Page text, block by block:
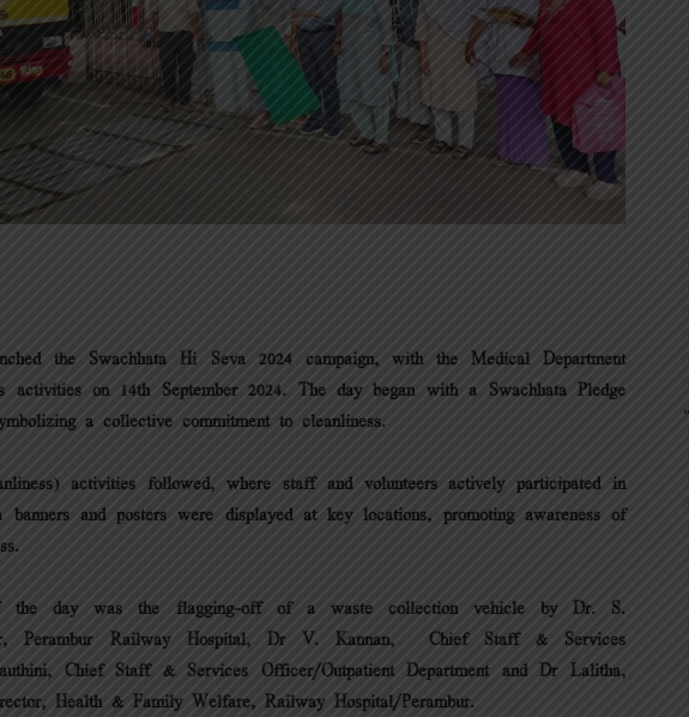
the Swachhata Hi Seva 2024 campaign, with the Medical Department
activities on 14th September 2024. The day began with a Swachhata Pledge
a collective commitment to cleanliness.
activities followed, where staff and volunteers actively participated in
banners and posters were displayed at key locations, promoting awareness of
the day was the flagging-off of a waste collection vehicle by Dr. S.
Perambur Railway Hospital, Dr V. Kannan, Chief Staff & Services
Chief Staff & Services Officer/Outpatient Department and Dr Lalitha,
Health & Family Welfare, Railway Hospital/Perambur.